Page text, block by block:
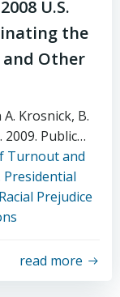
U.S.
the
and Other
Krosnick, B.
Public…
Turnout and
Presidential
Prejudice
read more